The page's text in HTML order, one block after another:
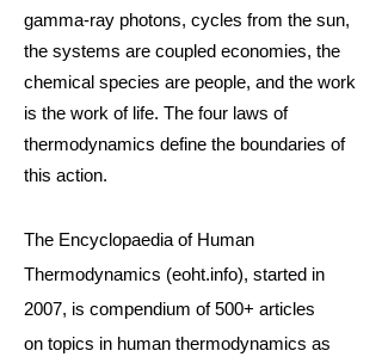
gamma-ray photons, cycles from the sun,
the systems are coupled economies, the
chemical species are people, and the work
is the work of life. The four laws of
thermodynamics define the boundaries of
this action.
The Encyclopaedia of Human
Thermodynamics (eoht.info), started in
2007, is compendium of 500+ articles
on topics in human thermodynamics as